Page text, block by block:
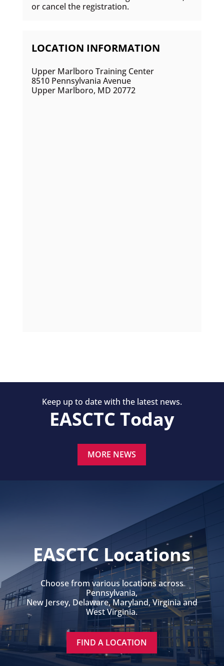
or cancel the registration.
LOCATION INFORMATION
Upper Marlboro Training Center
8510 Pennsylvania Avenue
Upper Marlboro, MD 20772
Keep up to date with the latest news.
EASCTC Today
MORE NEWS
EASCTC Locations
Choose from various locations across
Pennsylvania,
New Jersey, Delaware, Maryland, Virginia and
West Virginia.
FIND A LOCATION